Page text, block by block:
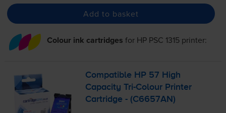
Add to basket
Colour ink cartridges for HP PSC 1315printer:
Compatible HP 57 High
CapacityTri-Colour Printer
Cartridge - (C6657AN)